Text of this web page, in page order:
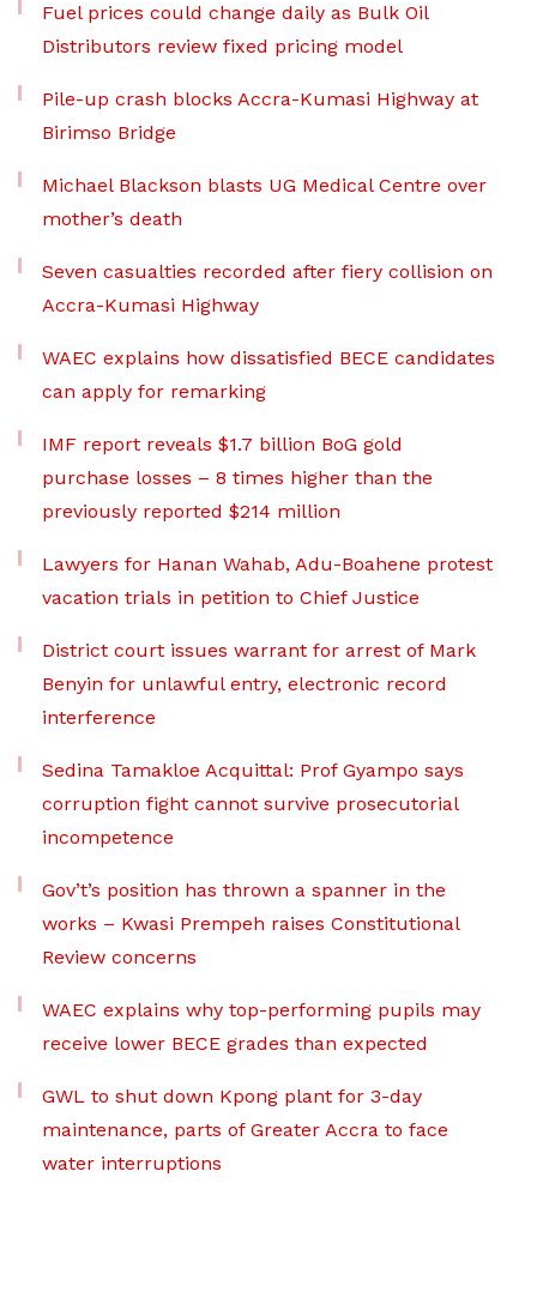
Fuel prices could change daily as Bulk Oil
Distributors review fixed pricing model
Pile-up crash blocks Accra-Kumasi Highway at
Birimso Bridge
Michael Blackson blasts UG Medical Centre over
mother’s death
Seven casualties recorded after fiery collision on
Accra-Kumasi Highway
WAEC explains how dissatisfied BECE candidates
can apply for remarking
IMF report reveals $1.7 billion BoG gold
purchase losses – 8 times higher than the
previously reported $214 million
Lawyers for Hanan Wahab, Adu-Boahene protest
vacation trials in petition to Chief Justice
District court issues warrant for arrest of Mark
Benyin for unlawful entry, electronic record
interference
Sedina Tamakloe Acquittal: Prof Gyampo says
corruption fight cannot survive prosecutorial
incompetence
Gov’t’s position has thrown a spanner in the
works – Kwasi Prempeh raises Constitutional
Review concerns
WAEC explains why top-performing pupils may
receive lower BECE grades than expected
GWL to shut down Kpong plant for 3-day
maintenance, parts of Greater Accra to face
water interruptions